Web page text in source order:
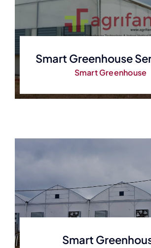
Smart Greenhouse
Smart Greenhouse
Smart